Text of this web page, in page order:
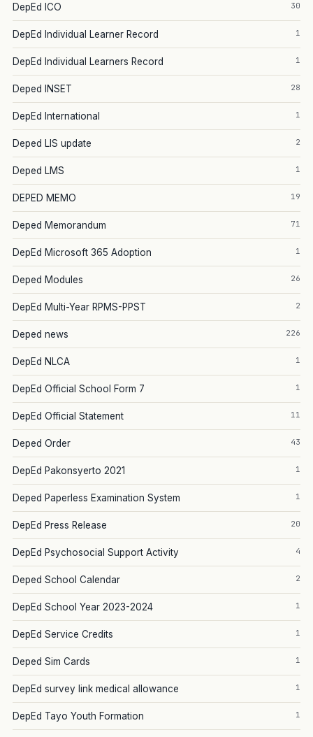
DepEd ICO 30
DepEd Individual Learner Record 1
DepEd Individual Learners Record 1
Deped INSET 28
DepEd International 1
Deped LIS update 2
Deped LMS 1
DEPED MEMO 19
Deped Memorandum 71
DepEd Microsoft 365 Adoption 1
Deped Modules 26
DepEd Multi-Year RPMS-PPST 2
Deped news 226
DepEd NLCA 1
DepEd Official School Form 7 1
DepEd Official Statement 11
Deped Order 43
DepEd Pakonsyerto 2021 1
Deped Paperless Examination System 1
DepEd Press Release 20
DepEd Psychosocial Support Activity 4
Deped School Calendar 2
DepEd School Year 2023-2024 1
DepEd Service Credits 1
Deped Sim Cards 1
DepEd survey link medical allowance 1
DepEd Tayo Youth Formation 1